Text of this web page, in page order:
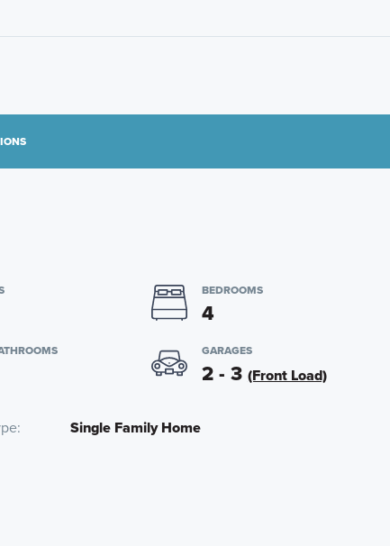
BEDROOMS
4
GARAGES
2 - 3 (Front Load)
Single Family Home